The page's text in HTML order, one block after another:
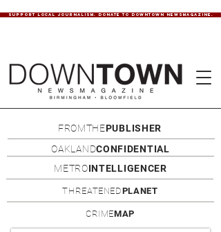
SUPPORT LOCAL JOURNALISM. DONATE TO DOWNTOWN NEWSMAGAZINE.
FROMTHEPUBLISHER
OAKLANDCONFIDENTIAL
METROINTELLIGENCER
THREATENEDPLANET
CRIMEMAP